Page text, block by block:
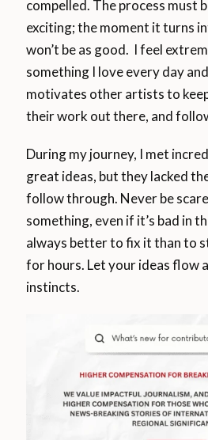
compelled. The process must
exciting; the moment it turns
won’t be as good. I feel
something I love every day
motivates other artists to
their work out there, and
During my journey, I met
great ideas, but they lacked
follow through. Never be
something, even if it’s bad in
always better to fix it than to
for hours. Let your ideas flow
instincts.